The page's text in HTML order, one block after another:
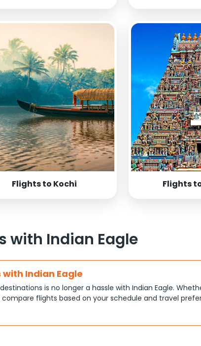
Flights to Kochi Flights
with Indian Eagle
Indian Eagle
is no longer a hassle with Indian Eagle.
flights based on your schedule and travel